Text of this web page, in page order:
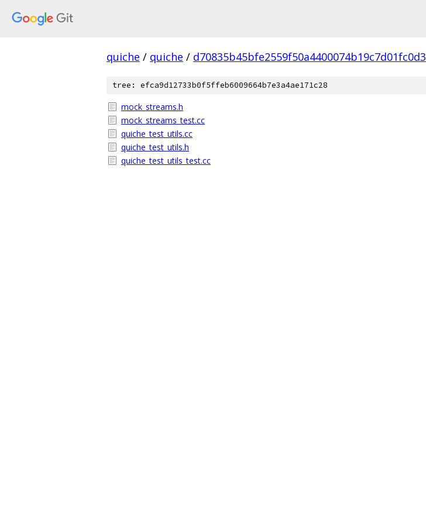
quiche / quiche / d70835b45bfe2559f50a4400074b19c7d01fc0d3
tree: efca9d12733b0f5ffeb6009664b7e3a4ae171c28
mock_streams.h
mock_streams_test.cc
quiche_test_utils.cc
quiche_test_utils.h
quiche_test_utils_test.cc